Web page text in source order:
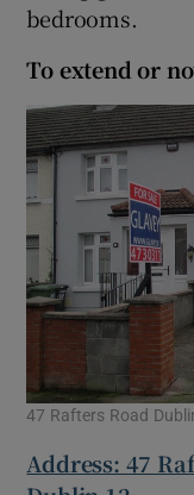
bedrooms.
To extend or
47 Rafters Road
Address: 47